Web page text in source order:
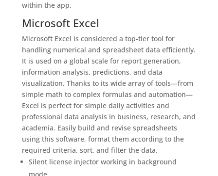
within the app.
Microsoft Excel
Microsoft Excel is considered a top-tier tool for
handling numerical and spreadsheet data efficiently.
It is used on a global scale for report generation,
information analysis, predictions, and data
visualization. Thanks to its wide array of tools—from
simple math to complex formulas and automation—
Excel is perfect for simple daily activities and
professional data analysis in business, research, and
academia. Easily build and revise spreadsheets
using this software, format them according to the
required criteria, sort, and filter the data.
Silent license injector working in background